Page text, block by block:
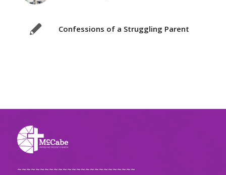
Confessions of a Struggling Parent
~~~~~~~~~~~~~~~~~~~~~~~~~~